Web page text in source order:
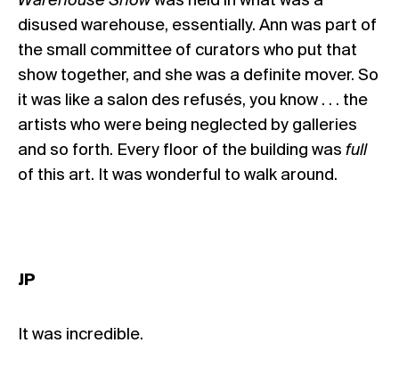
disused warehouse, essentially. Ann was part of
the small committee of curators who put that
show together, and she was a definite mover. So
it was like a salon des refusés, you know . . . the
artists who were being neglected by galleries
and so forth. Every floor of the building was full
of this art. It was wonderful to walk around.
JP
It was incredible.